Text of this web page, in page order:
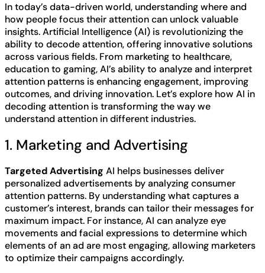
In today’s data-driven world, understanding where and
how people focus their attention can unlock valuable
insights. Artificial Intelligence (AI) is revolutionizing the
ability to decode attention, offering innovative solutions
across various fields. From marketing to healthcare,
education to gaming, AI’s ability to analyze and interpret
attention patterns is enhancing engagement, improving
outcomes, and driving innovation. Let’s explore how AI in
decoding attention is transforming the way we
understand attention in different industries.
1. Marketing and Advertising
Targeted Advertising AI helps businesses deliver
personalized advertisements by analyzing consumer
attention patterns. By understanding what captures a
customer’s interest, brands can tailor their messages for
maximum impact. For instance, AI can analyze eye
movements and facial expressions to determine which
elements of an ad are most engaging, allowing marketers
to optimize their campaigns accordingly.